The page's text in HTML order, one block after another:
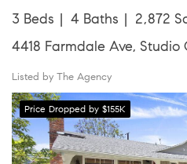
3 Beds 4 Baths
2,872
4418 Farmdale Ave, Studio
Listed by The Agency
Price Dropped by $155K